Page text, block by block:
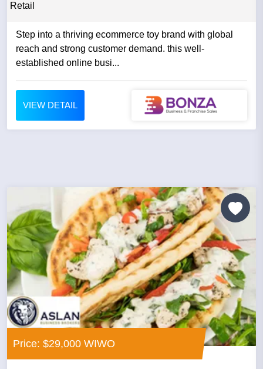
Retail
Step into a thriving ecommerce toy brand with global
reach and strong customer demand. this well-
established online busi...
VIEW DETAIL
Price: $29,000 WIWO